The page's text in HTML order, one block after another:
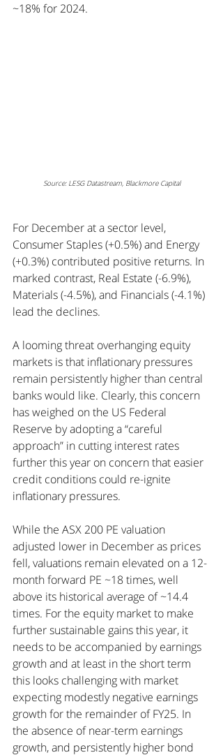
~18% for 2024.
Source: LESG Datastream, Blackmore Capital
For December at a sector level,
Consumer Staples (+0.5%) and Energy
(+0.3%) contributed positive returns. In
marked contrast, Real Estate (-6.9%),
Materials (-4.5%), and Financials (-4.1%)
lead the declines.
A looming threat overhanging equity
markets is that inflationary pressures
remain persistently higher than central
banks would like. Clearly, this concern
has weighed on the US Federal
Reserve by adopting a “careful
approach” in cutting interest rates
further this year on concern that easier
credit conditions could re-ignite
inflationary pressures.
While the ASX 200 PE valuation
adjusted lower in December as prices
fell, valuations remain elevated on a 12-
month forward PE ~18 times, well
above its historical average of ~14.4
times. For the equity market to make
further sustainable gains this year, it
needs to be accompanied by earnings
growth and at least in the short term
this looks challenging with market
expecting modestly negative earnings
growth for the remainder of FY25. In
the absence of near-term earnings
growth, and persistently higher bond